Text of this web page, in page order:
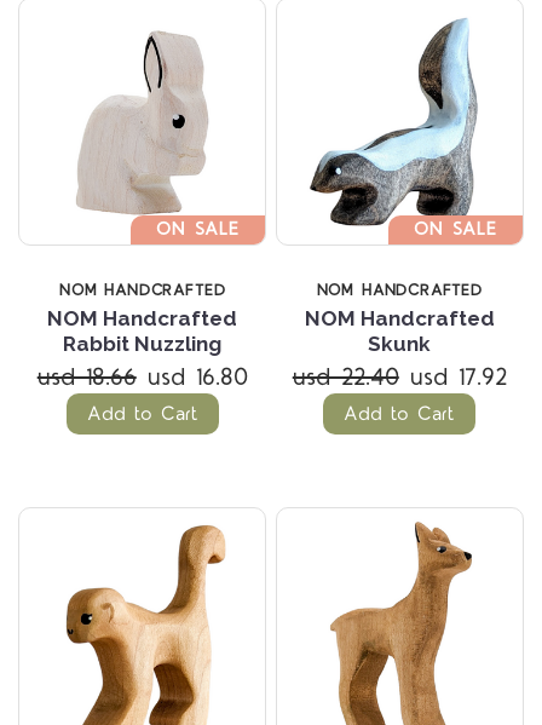
ON SALE
NOM HANDCRAFTED
NOM Handcrafted
Rabbit Nuzzling
usd 18.66 usd 16.80
Add to Cart
ON SALE
NOM HANDCRAFTED
NOM Handcrafted
Skunk
usd 22.40 usd 17.92
Add to Cart